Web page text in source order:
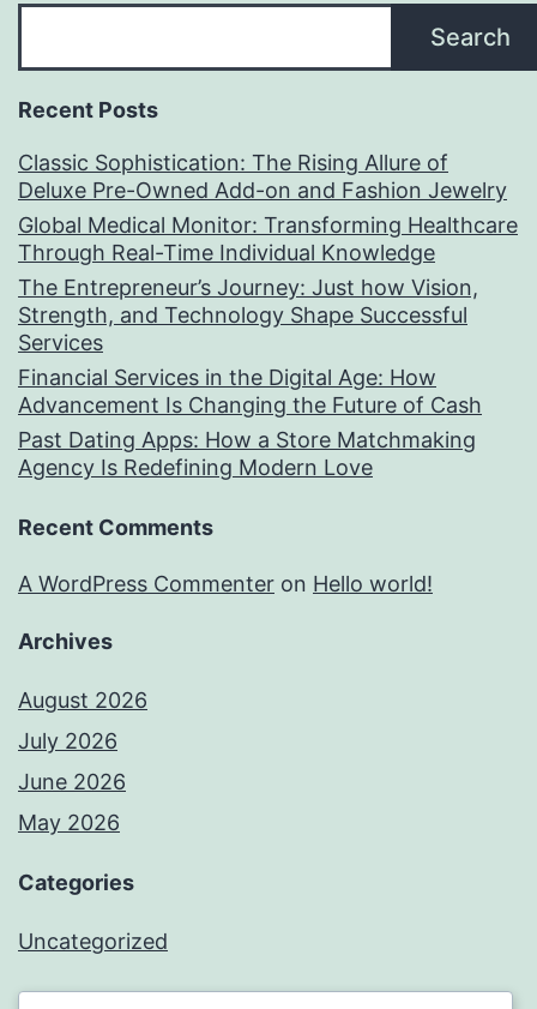
Search
Recent Posts
Classic Sophistication: The Rising Allure of
Deluxe Pre-Owned Add-on and Fashion Jewelry
Global Medical Monitor: Transforming Healthcare
Through Real-Time Individual Knowledge
The Entrepreneur’s Journey: Just how Vision,
Strength, and Technology Shape Successful
Services
Financial Services in the Digital Age: How
Advancement Is Changing the Future of Cash
Past Dating Apps: How a Store Matchmaking
Agency Is Redefining Modern Love
Recent Comments
A WordPress Commenter on Hello world!
Archives
August 2026
July 2026
June 2026
May 2026
Categories
Uncategorized